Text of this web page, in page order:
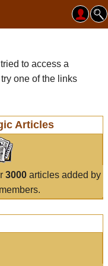
to access a
one of the links
Articles
3000articles added by